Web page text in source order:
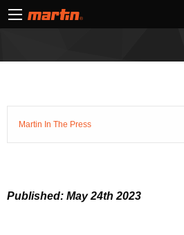
Martin In The Press
Published: May 24th 2023